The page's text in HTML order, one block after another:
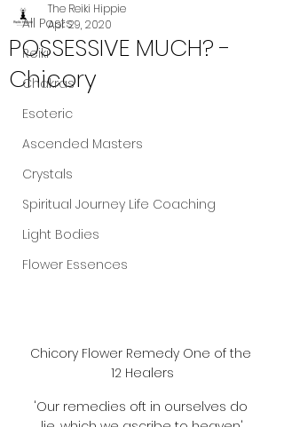
All Posts
Reiki
Chakras
Esoteric
Ascended Masters
Crystals
Spiritual Journey Life Coaching
Light Bodies
Flower Essences
POSSESSIVE MUCH? -
Chicory
The Reiki Hippie
Apr 29, 2020
Chicory Flower Remedy One of the
12 Healers
'Our remedies oft in ourselves do